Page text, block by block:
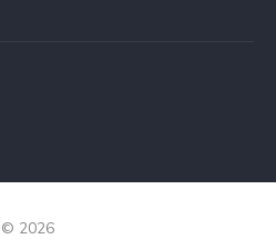
© 2026